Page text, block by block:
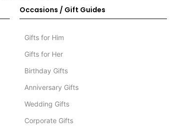
Occasions / Gift Guides
Gifts for Him
Gifts for Her
Birthday Gifts
Anniversary Gifts
Wedding Gifts
Corporate Gifts